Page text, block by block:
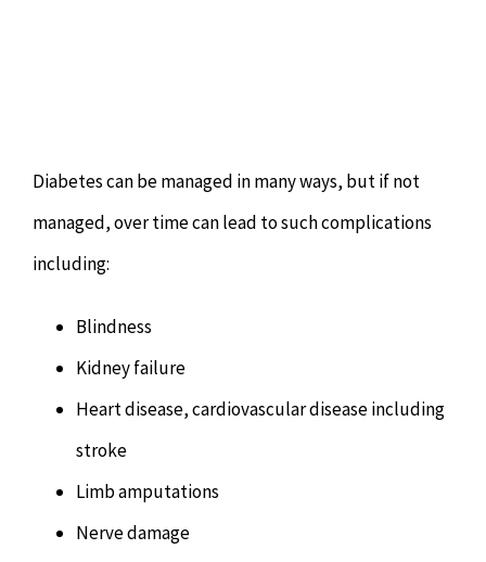
Diabetes can be managed in many ways, but if not
managed, over time can lead to such complications
including:
Blindness
Kidney failure
Heart disease, cardiovascular disease including
stroke
Limb amputations
Nerve damage